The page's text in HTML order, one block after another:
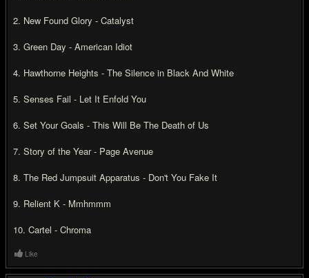
2. New Found Glory - Catalyst
3. Green Day - American Idiot
4. Hawthorne Heights - The Silence in Black And White
5. Senses Fail - Let It Enfold You
6. Set Your Goals - This Will Be The Death of Us
7. Story of the Year - Page Avenue
8. The Red Jumpsuit Apparatus - Don't You Fake It
9. Relient K - Mmhmmm
10. Cartel - Chroma
Like